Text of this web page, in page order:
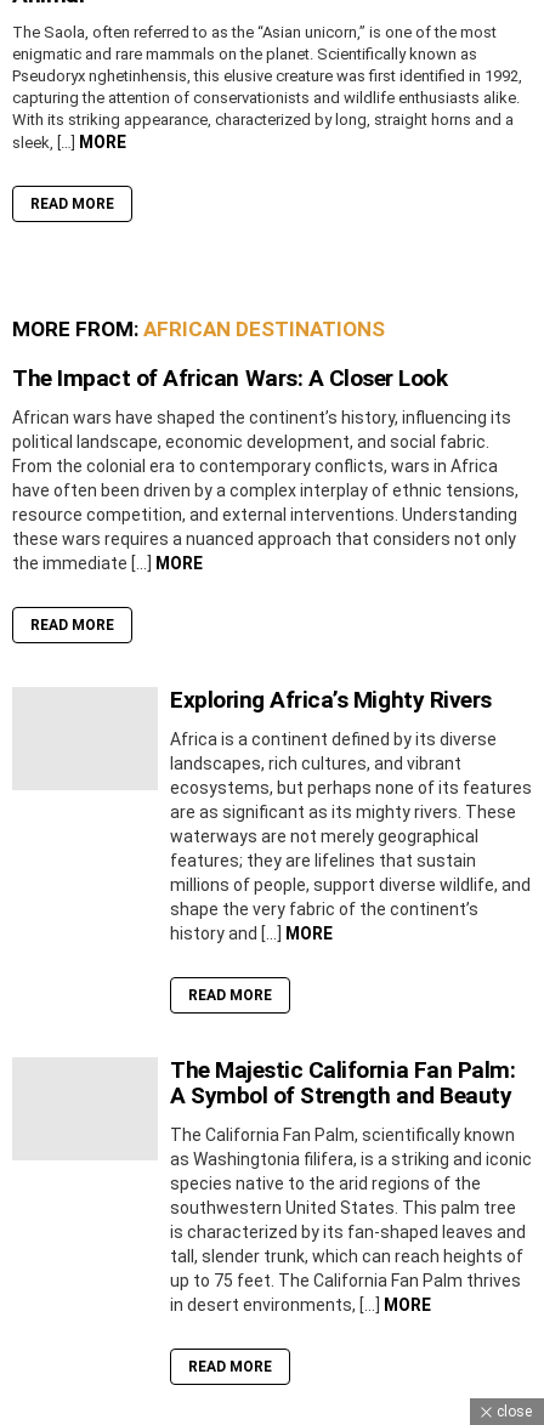
The Saola, often referred to as the “Asian unicorn,” is one of the most
enigmatic and rare mammals on the planet. Scientifically known as
Pseudoryx nghetinhensis, this elusive creature was first identified in 1992,
capturing the attention of conservationists and wildlife enthusiasts alike.
With its striking appearance, characterized by long, straight horns and a
sleek, […]
MORE
READ MORE
MORE FROM: AFRICAN DESTINATIONS
The Impact of African Wars: A Closer Look
African wars have shaped the continent’s history, influencing its
political landscape, economic development, and social fabric.
From the colonial era to contemporary conflicts, wars in Africa
have often been driven by a complex interplay of ethnic tensions,
resource competition, and external interventions. Understanding
these wars requires a nuanced approach that considers not only
the immediate […]
MORE
READ MORE
Exploring Africa’s Mighty Rivers
Africa is a continent defined by its diverse
landscapes, rich cultures, and vibrant
ecosystems, but perhaps none of its features
are as significant as its mighty rivers. These
waterways are not merely geographical
features; they are lifelines that sustain
millions of people, support diverse wildlife, and
shape the very fabric of the continent’s
history and […]
MORE
READ MORE
The Majestic California Fan Palm:
A Symbol of Strength and Beauty
The California Fan Palm, scientifically known
as Washingtonia filifera, is a striking and iconic
species native to the arid regions of the
southwestern United States. This palm tree
is characterized by its fan-shaped leaves and
tall, slender trunk, which can reach heights of
up to 75 feet. The California Fan Palm thrives
in desert environments, […]
MORE
READ MORE
close